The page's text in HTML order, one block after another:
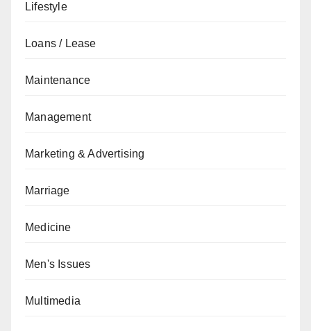
Lifestyle
Loans / Lease
Maintenance
Management
Marketing & Advertising
Marriage
Medicine
Men's Issues
Multimedia